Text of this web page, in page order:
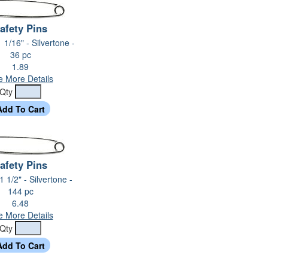
Pins
1/16" - Silvertone -
36 pc
1.89
More Details
Qty
Pins
1/2" - Silvertone -
144 pc
6.48
More Details
Qty